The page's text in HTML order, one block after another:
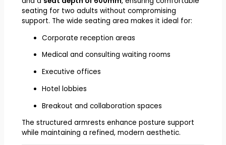
seating for two adults without compromising
support. The wide seating area makes it ideal for:
Corporate reception areas
Medical and consulting waiting rooms
Executive offices
Hotel lobbies
Breakout and collaboration spaces
The structured armrests enhance posture support
while maintaining a refined, modern aesthetic.